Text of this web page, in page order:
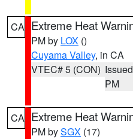
CA Extreme Heat
PM by LOX ()
Cuyama Valley, in CA
VTEC# 5 (CON)
PM
CA Extreme Heat
PM bySGX (17)